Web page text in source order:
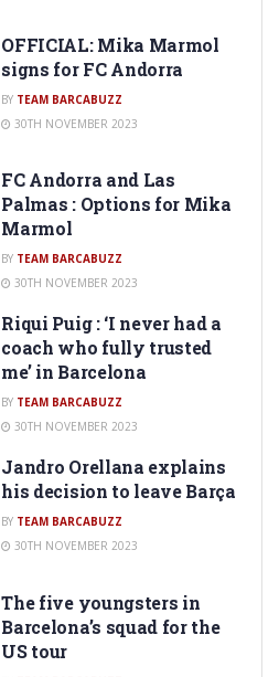
OFFICIAL: Mika Marmol
signs for FC Andorra
BY TEAM BARCABUZZ
30TH NOVEMBER 2023
FC Andorra and Las
Palmas : Options for Mika
Marmol
BY TEAM BARCABUZZ
30TH NOVEMBER 2023
Riqui Puig : ‘I never had a
coach who fully trusted
me’ in Barcelona
BY TEAM BARCABUZZ
30TH NOVEMBER 2023
Jandro Orellana explains
his decision to leave Barça
BY TEAM BARCABUZZ
30TH NOVEMBER 2023
The five youngsters in
Barcelona’s squad for the
US tour